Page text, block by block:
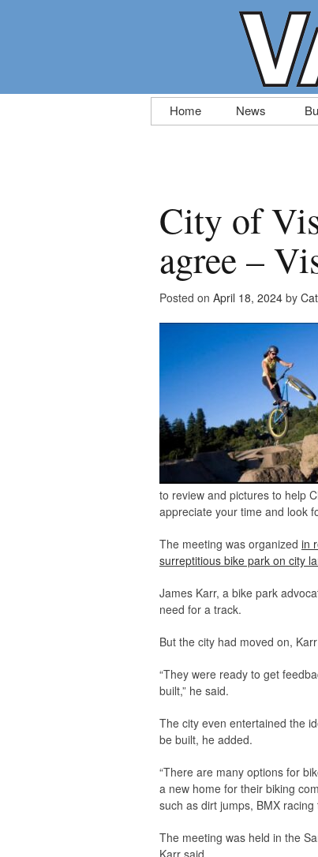
Skip
to
Home News
City of
agree –
Posted on April 18, 2024 by
to review and pictures to help
appreciate your time and look
The meeting was organized in
surreptitious bike park on city
James Karr, a bike park
need for a track.
But the city had moved on,
“They were ready to get
built,” he said.
The city even entertained the
be built, he added.
“There are many options for
a new home for their biking
such as dirt jumps, BMX
The meeting was held in the